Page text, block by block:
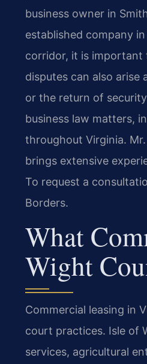
business owner in
established company
corridor, it is important
disputes can also arise
or the return of
business law matters,
throughout Virginia.
brings extensive
To request a
Borders.
What
Wight
Commercial leasing in
court practices. Isle of
services, agricultural